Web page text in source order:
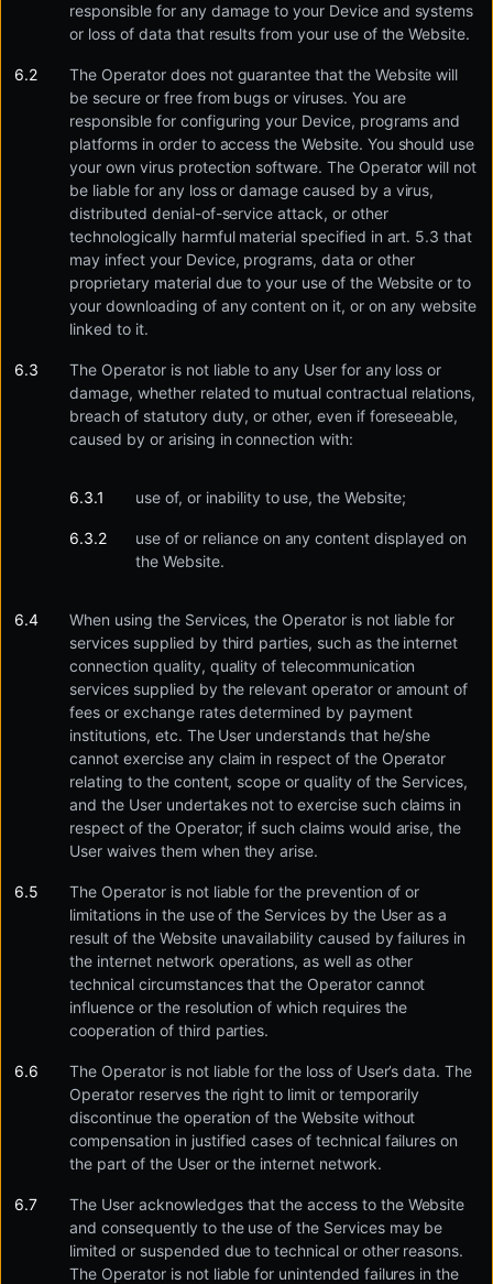
responsible for any damage to your Device and systems
or loss of data that results from your use of the Website.
The Operator does not guarantee that the Website will
be secure or free from bugs or viruses. You are
responsible for configuring your Device, programs and
platforms in order to access the Website. You should use
your own virus protection software. The Operator will not
be liable for any loss or damage caused by a virus,
distributed denial-of-service attack, or other
technologically harmful material specified in art. 5.3 that
may infect your Device, programs, data or other
proprietary material due to your use of the Website or to
your downloading of any content on it, or on any website
linked to it.
The Operator is not liable to any User for any loss or
damage, whether related to mutual contractual relations,
breach of statutory duty, or other, even if foreseeable,
caused by or arising in connection with:
use of, or inability to use, the Website;
use of or reliance on any content displayed on
the Website.
When using the Services, the Operator is not liable for
services supplied by third parties, such as the internet
connection quality, quality of telecommunication
services supplied by the relevant operator or amount of
fees or exchange rates determined by payment
institutions, etc. The User understands that he/she
cannot exercise any claim in respect of the Operator
relating to the content, scope or quality of the Services,
and the User undertakes not to exercise such claims in
respect of the Operator; if such claims would arise, the
User waives them when they arise.
The Operator is not liable for the prevention of or
limitations in the use of the Services by the User as a
result of the Website unavailability caused by failures in
the internet network operations, as well as other
technical circumstances that the Operator cannot
influence or the resolution of which requires the
cooperation of third parties.
The Operator is not liable for the loss of User’s data. The
Operator reserves the right to limit or temporarily
discontinue the operation of the Website without
compensation in justified cases of technical failures on
the part of the User or the internet network.
The User acknowledges that the access to the Website
and consequently to the use of the Services may be
limited or suspended due to technical or other reasons.
The Operator is not liable for unintended failures in the